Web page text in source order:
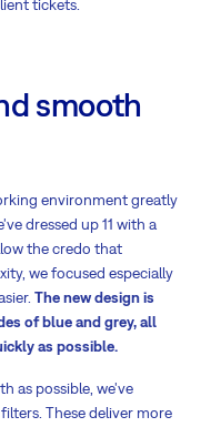
tickets.
smooth
environment greatly
dressed up 11 with a
the credo that
we focused especially
The new design is
of blue and grey, all
as possible.
as possible, we've
These deliver more